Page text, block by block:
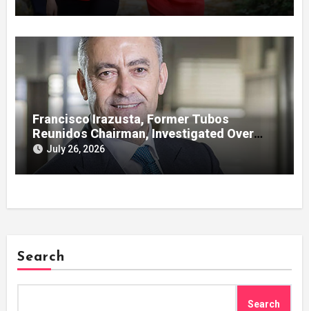
Francisco Irazusta, Former Tubos
Reunidos Chairman, Investigated Over
Multimillion-Euro State Bailout
July 26, 2026
Search
Search